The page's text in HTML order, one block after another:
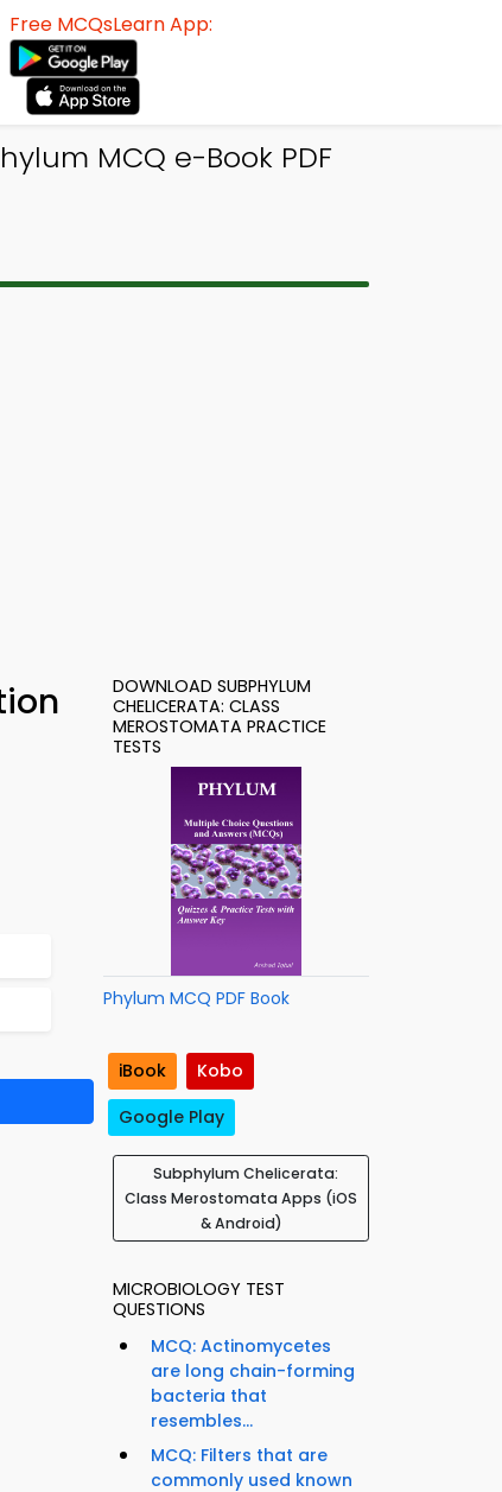
Free MCQsLearn App:
MCQ e-Book PDF
DOWNLOAD SUBPHYLUM
CHELICERATA: CLASS
MEROSTOMATA PRACTICE
TESTS
Phylum MCQ PDF Book
iBook
Kobo
Google Play
Subphylum Chelicerata:
Class Merostomata Apps (iOS
& Android)
MICROBIOLOGY TEST
QUESTIONS
MCQ: Actinomycetes
are long chain-forming
bacteria that
resembles...
MCQ: Filters that are
commonly used known